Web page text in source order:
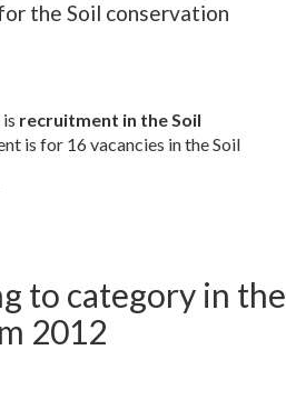
the Soil conservation
recruitment in the Soil
is for 16 vacancies in the Soil
to category in the
2012